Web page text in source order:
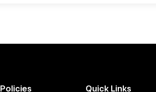
Policies Quick Links